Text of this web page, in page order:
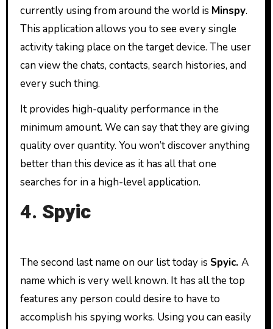
currently using from around the world is Minspy.
This application allows you to see every single
activity taking place on the target device. The user
can view the chats, contacts, search histories, and
every such thing.
It provides high-quality performance in the
minimum amount. We can say that they are giving
quality over quantity. You won’t discover anything
better than this device as it has all that one
searches for in a high-level application.
4. Spyic
The second last name on our list today is Spyic. A
name which is very well known. It has all the top
features any person could desire to have to
accomplish his spying works. Using you can easily